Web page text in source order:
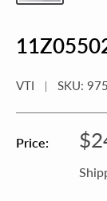
VTI SKU:
Price: